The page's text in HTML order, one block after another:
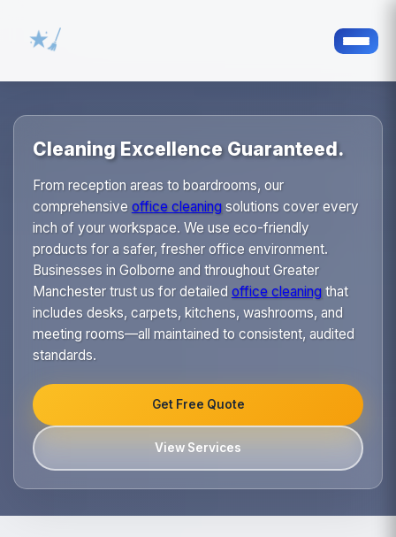
Cleaning Excellence Guaranteed.
From reception areas to boardrooms, our
comprehensive office cleaningsolutions cover every
inch of your workspace. We use eco-friendly
products for a safer, fresher office environment.
Businesses in Golborne and throughout Greater
Manchester trust us for detailed office cleaningthat
includes desks, carpets, kitchens, washrooms, and
meeting rooms—all maintained to consistent, audited
standards.
Get Free Quote
View Services